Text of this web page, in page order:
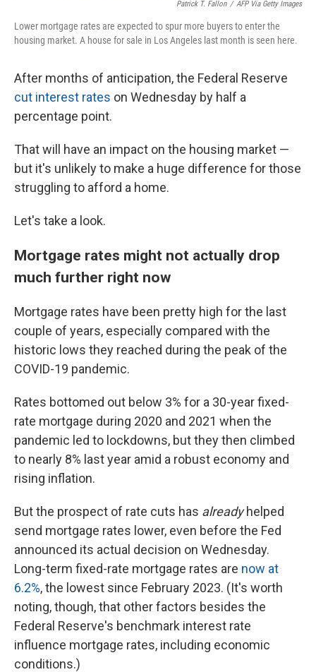
Patrick T. Fallon / AFP Via Getty Images
Lower mortgage rates are expected to spur more buyers to enter the
housing market. A house for sale in Los Angeles last month is seen here.
After months of anticipation, the Federal Reserve
cut interest rates on Wednesday by half a
percentage point.
That will have an impact on the housing market —
but it's unlikely to make a huge difference for those
struggling to afford a home.
Let's take a look.
Mortgage rates might not actually drop
much further right now
Mortgage rates have been pretty high for the last
couple of years, especially compared with the
historic lows they reached during the peak of the
COVID-19 pandemic.
Rates bottomed out below 3% for a 30-year fixed-
rate mortgage during 2020 and 2021 when the
pandemic led to lockdowns, but they then climbed
to nearly 8% last year amid a robust economy and
rising inflation.
But the prospect of rate cuts has alreadyhelped
send mortgage rates lower, even before the Fed
announced its actual decision on Wednesday.
Long-term fixed-rate mortgage rates are now at
6.2%, the lowest since February 2023. (It's worth
noting, though, that other factors besides the
Federal Reserve's benchmark interest rate
influence mortgage rates, including economic
conditions.)